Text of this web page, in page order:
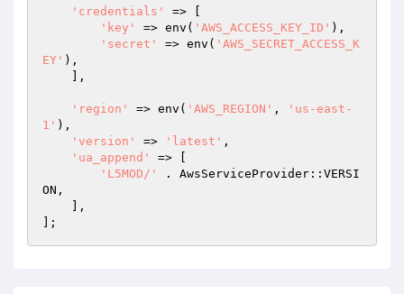
'credentials'
=> [
'key'
=> env( 'AWS_ACCESS_KEY_ID' ),
'secret'
=> env( 'AWS_SECRET_ACCESS_K
EY' ),
'region' => env( 'AWS_REGION' ,
'us-east-
1' ),
'version'
=> 'latest' ,
'ua_append'
=> [
'L5MOD/'
. AwsServiceProvider::VERSI
ON,